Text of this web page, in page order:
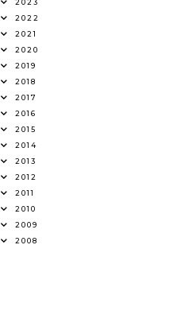
2022
2021
2020
2019
2018
2017
2016
2015
2014
2013
2012
2011
2010
2009
2008